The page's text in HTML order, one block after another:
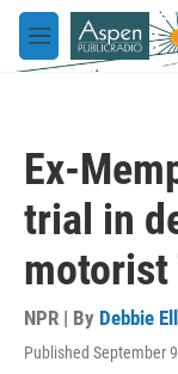
Skip to main
M
e
Ex-
trial in
motorist
NPR | By Debbie
Published September